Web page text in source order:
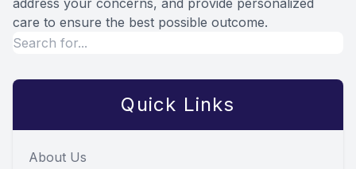
address your concerns, and provide personalized
care to ensure the best possible outcome.
Quick Links
About Us